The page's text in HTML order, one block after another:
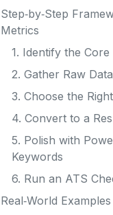
Step‑by‑Step
Metrics
1. Identify the Core
2. Gather Raw Data
3. Choose the
4. Convert to a
5. Polish with
Keywords
6. Run an ATS
Real‑World Examples